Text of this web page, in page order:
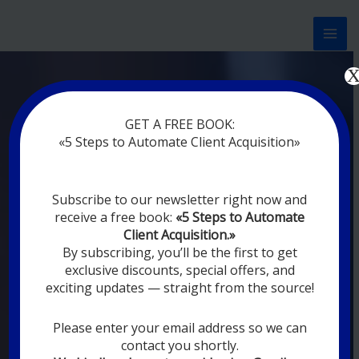
Now marketing works
without rest
DIGITAL
MARKETING FOR
YOU
YOUR EMPLOYEES ARE ON VACATION,
DIGITAL MARKETING AUTOMATION
SYSTEMS ARE CONSTANTLY WORKING
GET A FREE BOOK:
«5 Steps to Automate Client Acquisition»
Subscribe to our newsletter right now and
receive a free book: «5 Steps to Automate
Client Acquisition.»
By subscribing, you’ll be the first to get
exclusive discounts, special offers, and
exciting updates — straight from the source!
Please enter your email address so we can
contact you shortly.